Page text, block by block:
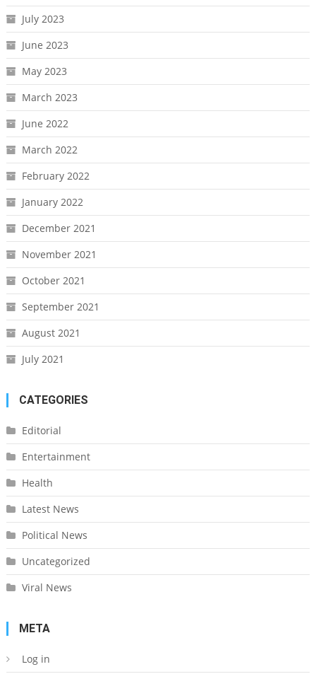
July 2023
June 2023
May 2023
March 2023
June 2022
March 2022
February 2022
January 2022
December 2021
November 2021
October 2021
September 2021
August 2021
July 2021
CATEGORIES
Editorial
Entertainment
Health
Latest News
Political News
Uncategorized
Viral News
META
Log in